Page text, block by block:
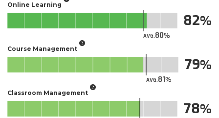
Online Learning
AVG.80
82
Course Management
AVG.81
79
Classroom Management
78